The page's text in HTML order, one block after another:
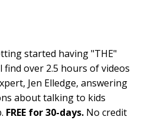
started having "THE"
find over 2.5 hours of videos
Jen Elledge, answering
about talking to kids
FREE for 30-days. No credit